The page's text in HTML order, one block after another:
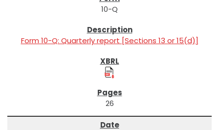
10-Q
Form 10-Q: Quarterly report [Sections 13 or 15(d)]
26